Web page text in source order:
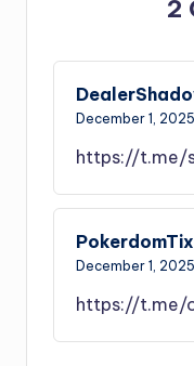
2
December 1,
https://t.me/
PokerdomTix
December 1,
https://t.me/